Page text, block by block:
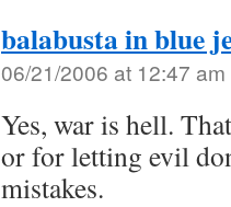
balabusta in blue
06/21/2006 at 12:47 am
Yes, war is hell.
or for letting evil
mistakes.